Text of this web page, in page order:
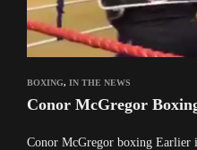
BOXING, IN THE NEWS
Conor McGregor
Conor McGregor boxing Earlier